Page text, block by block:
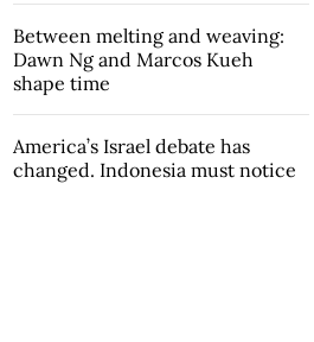
Between melting and weaving:
Dawn Ng and Marcos Kueh
shape time
America’s Israel debate has
changed. Indonesia must notice